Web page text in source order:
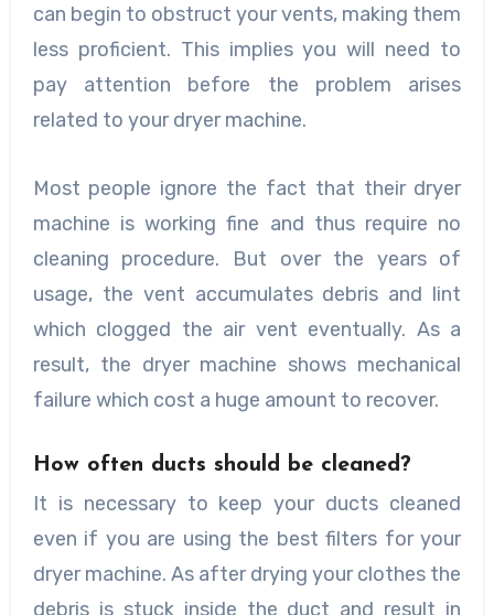
can begin to obstruct your vents, making them
less proficient. This implies you will need to
pay attention before the problem arises
related to your dryer machine.
Most people ignore the fact that their dryer
machine is working fine and thus require no
cleaning procedure. But over the years of
usage, the vent accumulates debris and lint
which clogged the air vent eventually. As a
result, the dryer machine shows mechanical
failure which cost a huge amount to recover.
How often ducts should be cleaned?
It is necessary to keep your ducts cleaned
even if you are using the best filters for your
dryer machine. As after drying your clothes the
debris is stuck inside the duct and result in